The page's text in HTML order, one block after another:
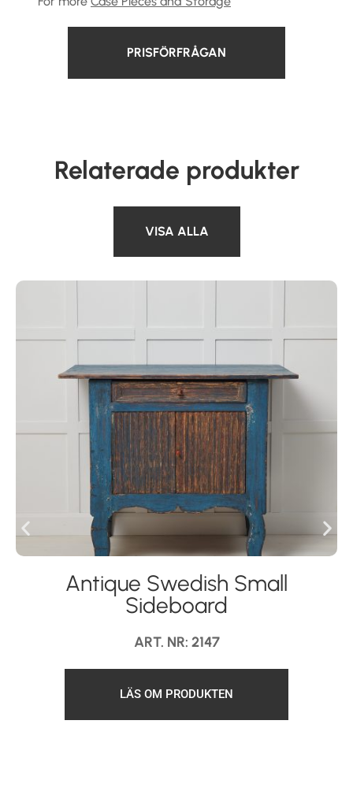
PRISFÖRFRÅGAN
Relaterade produkter
VISA ALLA
Antique Swedish Small
Sideboard
ART. NR: 2147
LÄS OM PRODUKTEN